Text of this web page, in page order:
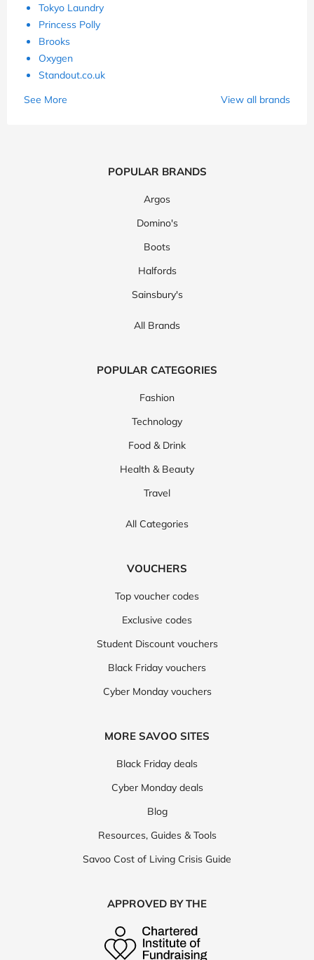
Tokyo Laundry
Princess Polly
Brooks
Oxygen
Standout.co.uk
See More
View all brands
POPULAR BRANDS
Argos
Domino's
Boots
Halfords
Sainsbury's
All Brands
POPULAR CATEGORIES
Fashion
Technology
Food & Drink
Health & Beauty
Travel
All Categories
VOUCHERS
Top voucher codes
Exclusive codes
Student Discount vouchers
Black Friday vouchers
Cyber Monday vouchers
MORE SAVOO SITES
Black Friday deals
Cyber Monday deals
Blog
Resources, Guides & Tools
Savoo Cost of Living Crisis Guide
APPROVED BY THE